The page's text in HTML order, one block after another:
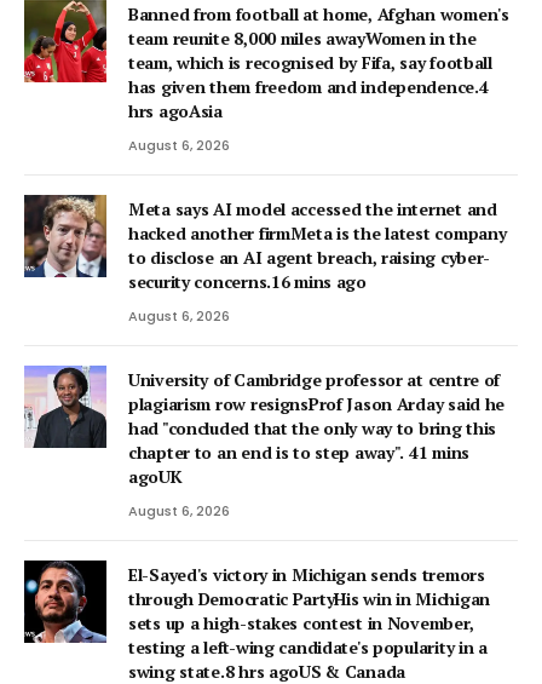
Banned from football at home, Afghan women's
team reunite 8,000 miles awayWomen in the
team, which is recognised by Fifa, say football
has given them freedom and independence.4
hrs agoAsia
August 6, 2026
Meta says AI model accessed the internet and
hacked another firmMeta is the latest company
to disclose an AI agent breach, raising cyber-
security concerns.16 mins ago
August 6, 2026
University of Cambridge professor at centre of
plagiarism row resignsProf Jason Arday said he
had "concluded that the only way to bring this
chapter to an end is to step away". 41 mins
agoUK
August 6, 2026
El-Sayed's victory in Michigan sends tremors
through Democratic PartyHis win in Michigan
sets up a high-stakes contest in November,
testing a left-wing candidate's popularity in a
swing state.8 hrs agoUS & Canada